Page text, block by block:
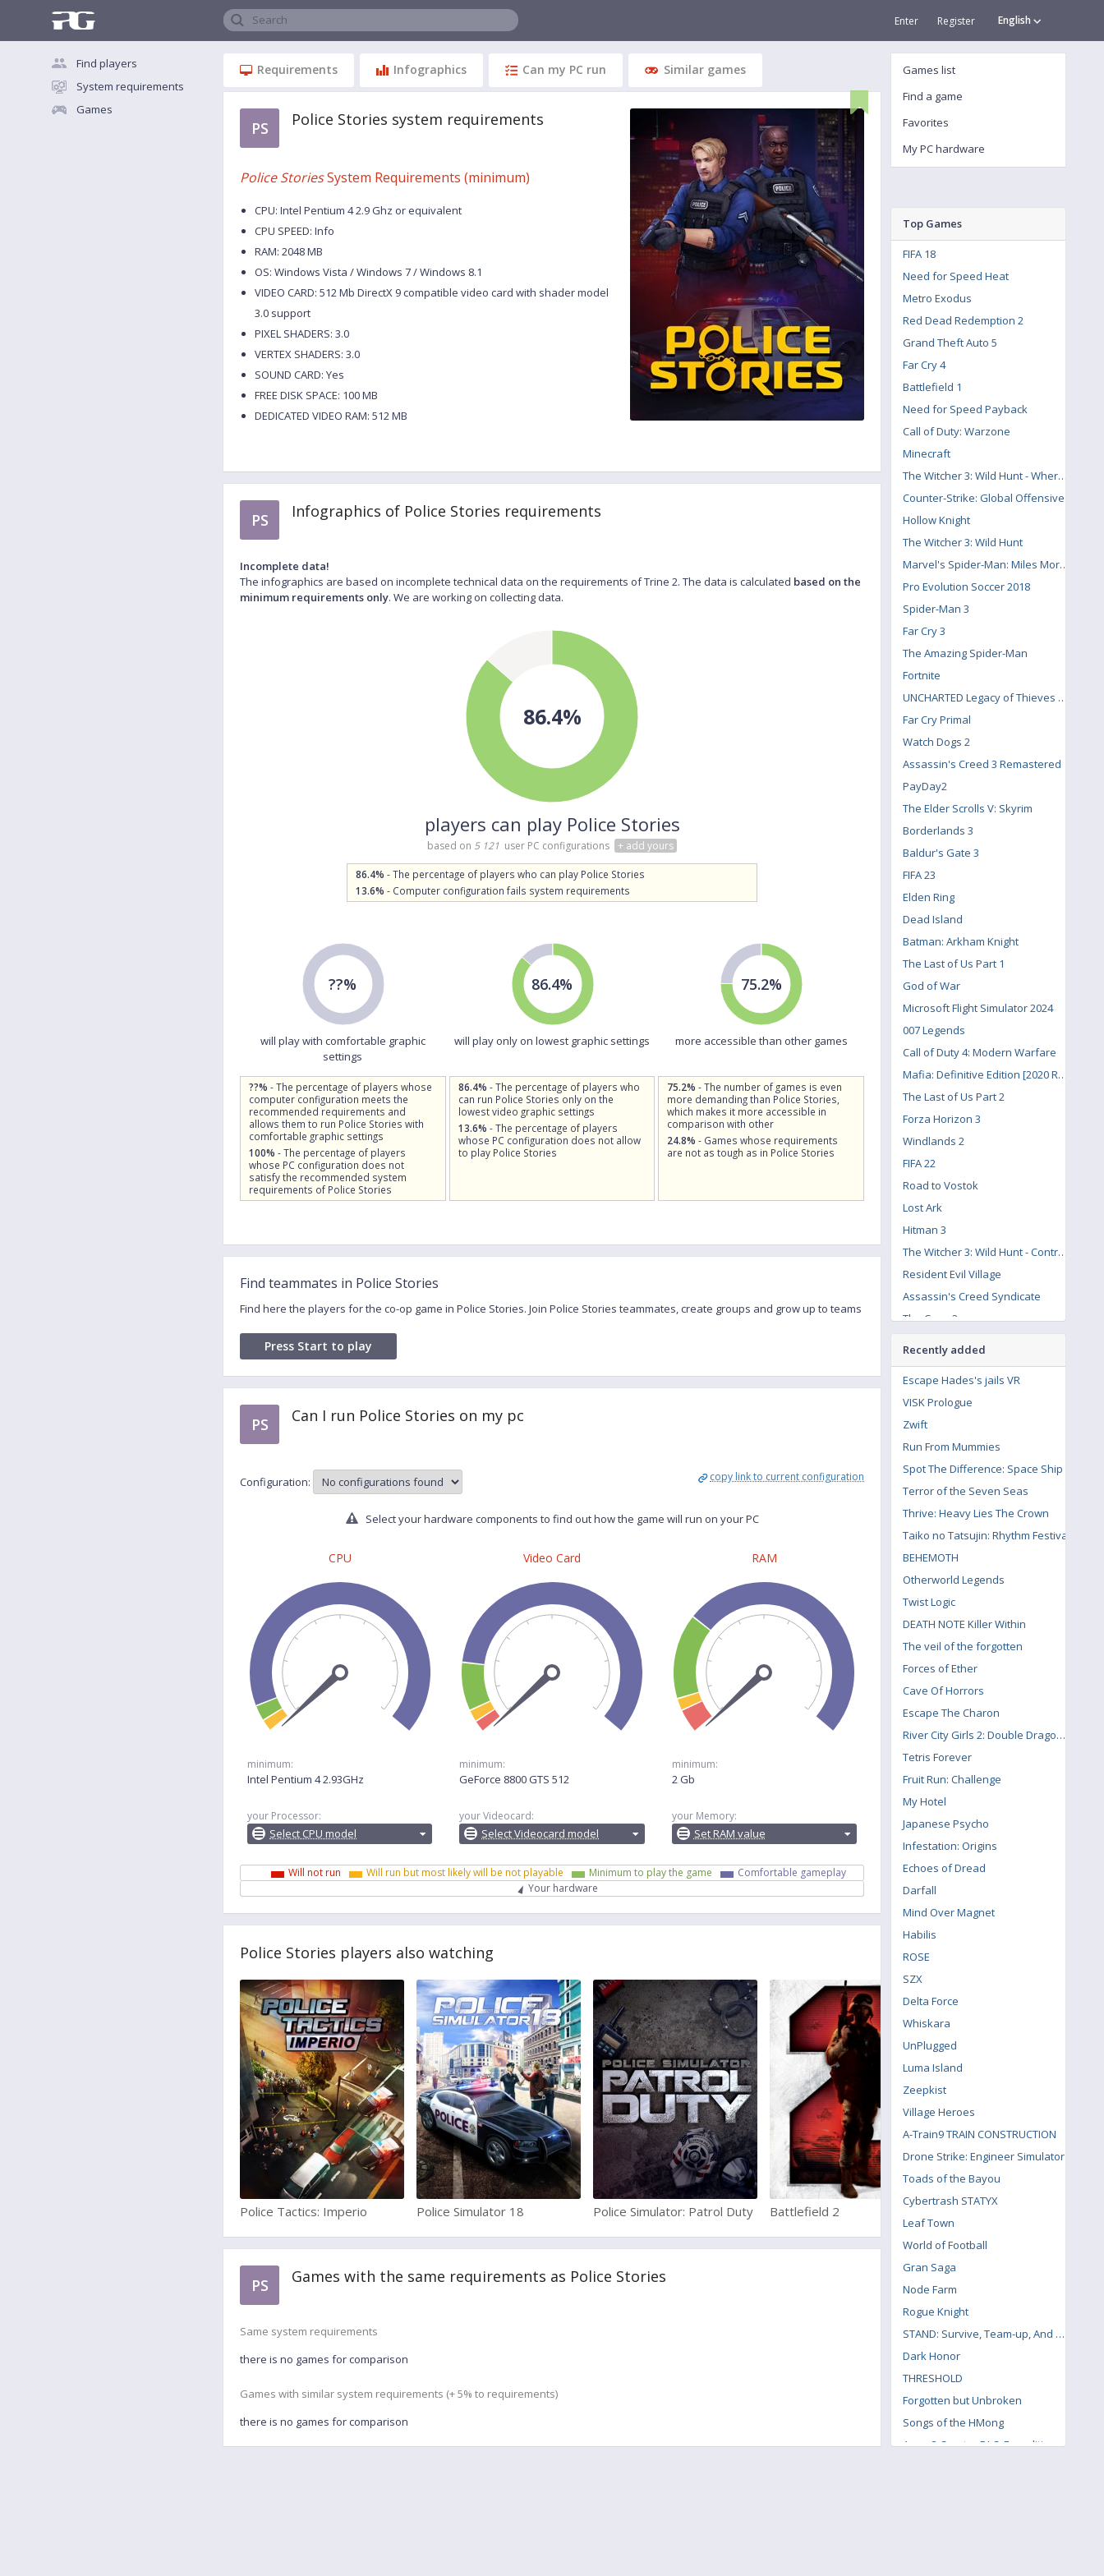
Search English
Enter Register
Find players
System requirements
Games
Requirements Infographics Can my PC run Similar games
PS Police Stories system requirements
Police StoriesSystem Requirements (minimum)
CPU: Intel Pentium 4 2.9 Ghz or equivalent
CPU SPEED: Info
RAM: 2048 MB
OS: Windows Vista / Windows 7 / Windows 8.1
VIDEO CARD: 512 Mb DirectX 9 compatible video card with shader model
3.0 support
PIXEL SHADERS: 3.0
VERTEX SHADERS: 3.0
SOUND CARD: Yes
FREE DISK SPACE: 100 MB
DEDICATED VIDEO RAM: 512 MB
PS Infographics of Police Stories requirements
Incomplete data!
The infographics are based on incomplete technical data on the requirements of Trine 2. The data is calculated based on the
minimum requirements only. We are working on collecting data.
86.4%
players can play Police Stories
based on 5 121 user PC configurations + add yours
86.4% - The percentage of players who can play Police Stories
13.6% - Computer configuration fails system requirements
??%
will play with comfortable graphic
settings
??% - The percentage of players whose
computer configuration meets the
recommended requirements and
allows them to run Police Stories with
comfortable graphic settings
100% - The percentage of players
whose PC configuration does not
satisfy the recommended system
requirements of Police Stories
86.4%
will play only on lowest graphic settings
86.4% - The percentage of players who
can run Police Stories only on the
lowest video graphic settings
13.6% - The percentage of players
whose PC configuration does not allow
to play Police Stories
75.2%
more accessible than other games
75.2% - The number of games is even
more demanding than Police Stories,
which makes it more accessible in
comparison with other
24.8% - Games whose requirements
are not as tough as in Police Stories
Find teammates in Police Stories
Find here the players for the co-op game in Police Stories. Join Police Stories teammates, create groups and grow up to teams
Press Start to play
PS Can I run Police Stories on my pc
Configuration: copy link to current configuration
Select your hardware components to find out how the game will run on your PC
CPU
minimum:
Intel Pentium 4 2.93GHz
your Processor:
Select CPU model
Video Card
minimum:
GeForce 8800 GTS 512
your Videocard:
Select Videocard model
RAM
minimum:
2 Gb
your Memory:
Set RAM value
Will not run Will run but most likely will be not playable Minimum to play the game
Comfortable gameplay
Your hardware
Police Stories players also watching
Police Tactics: Imperio Police Simulator 18 Police Simulator: Patrol Duty Battlefield 2
PS Games with the same requirements as Police Stories
Same system requirements
there is no games for comparison
Games with similar system requirements (+ 5% to requirements)
there is no games for comparison
Games list
Find a game
Favorites
My PC hardware
Top Games
FIFA 18
Need for Speed Heat
Metro Exodus
Red Dead Redemption 2
Grand Theft Auto 5
Far Cry 4
Battlefield 1
Need for Speed Payback
Call of Duty: Warzone
Minecraft
The Witcher 3: Wild Hunt - Where the Cat and Wolf Play
Counter-Strike: Global Offensive
Hollow Knight
The Witcher 3: Wild Hunt
Marvel's Spider-Man: Miles Morales
Pro Evolution Soccer 2018
Spider-Man 3
Far Cry 3
The Amazing Spider-Man
Fortnite
UNCHARTED Legacy of Thieves Collection
Far Cry Primal
Watch Dogs 2
Assassin's Creed 3 Remastered
PayDay2
The Elder Scrolls V: Skyrim
Borderlands 3
Baldur's Gate 3
FIFA 23
Elden Ring
Dead Island
Batman: Arkham Knight
The Last of Us Part 1
God of War
Microsoft Flight Simulator 2024
007 Legends
Call of Duty 4: Modern Warfare
Mafia: Definitive Edition [2020 Remake]
The Last of Us Part 2
Forza Horizon 3
Windlands 2
FIFA 22
Road to Vostok
Lost Ark
Hitman 3
The Witcher 3: Wild Hunt - Contract: Missing Miners
Resident Evil Village
Assassin's Creed Syndicate
The Crew 2
Recently added
Escape Hades's jails VR
VISK Prologue
Zwift
Run From Mummies
Spot The Difference: Space Ship
Terror of the Seven Seas
Thrive: Heavy Lies The Crown
Taiko no Tatsujin: Rhythm Festival
BEHEMOTH
Otherworld Legends
Twist Logic
DEATH NOTE Killer Within
The veil of the forgotten
Forces of Ether
Cave Of Horrors
Escape The Charon
River City Girls 2: Double Dragon DLC
Tetris Forever
Fruit Run: Challenge
My Hotel
Japanese Psycho
Infestation: Origins
Echoes of Dread
Darfall
Mind Over Magnet
Habilis
ROSE
SZX
Delta Force
Whiskara
UnPlugged
Luma Island
Zeepkist
Village Heroes
A-Train9 TRAIN CONSTRUCTION
Drone Strike: Engineer Simulator
Toads of the Bayou
Cybertrash STATYX
Leaf Town
World of Football
Gran Saga
Node Farm
Rogue Knight
STAND: Survive, Team-up, And Never Die
Dark Honor
THRESHOLD
Forgotten but Unbroken
Songs of the HMong
Arma 3 Creator DLC: Expeditionary Forces